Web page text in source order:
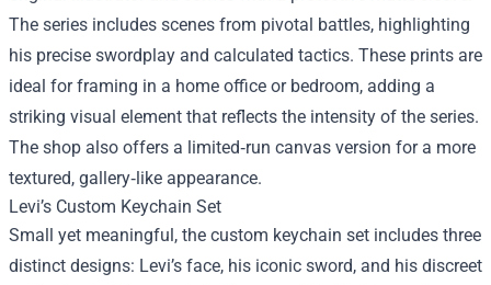
The series includes scenes from pivotal battles, highlighting
his precise swordplay and calculated tactics. These prints are
ideal for framing in a home office or bedroom, adding a
striking visual element that reflects the intensity of the series.
The shop also offers a limited‑run canvas version for a more
textured, gallery‑like appearance.
Levi’s Custom Keychain Set
Small yet meaningful, the custom keychain set includes three
distinct designs: Levi’s face, his iconic sword, and his discreet